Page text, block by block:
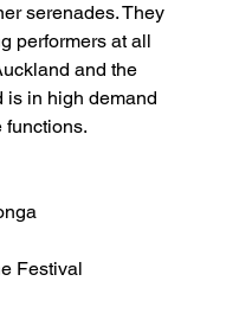
serenades. They
performers at all
and the
is in high demand
functions.
Festival